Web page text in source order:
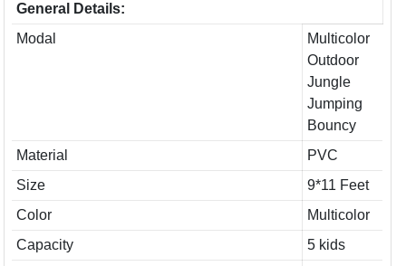
General Details:
Modal
Multicolor
Outdoor
Jungle
Jumping
Bouncy
Material
PVC
Size
9*11 Feet
Color
Multicolor
Capacity
5 kids